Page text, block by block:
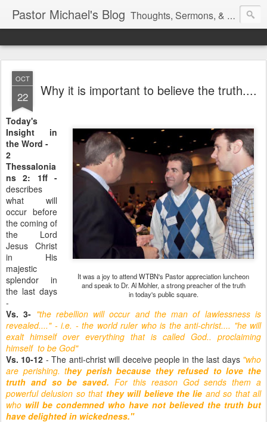
Pastor Michael's Blog Thoughts, Sermons, & Devotional Reflections from Pastor Michael Lewis
OCT
22 Why it is important to believe the truth....
It was a joy to attend WTBN's Pastor appreciation luncheon
and speak to Dr. Al Mohler, a strong preacher of the truth
in today's public square.
Today's
Insight in
the Word -
2
Thessalonia
ns 2: 1ff -
describes
what will
occur before
the coming of
the Lord
Jesus Christ
in His
majestic
splendor in
the last days
-
Vs. 3- "the rebellion will occur and the man of lawlessness is
revealed...." - i.e. - the world ruler who is the anti-christ.... "he will
exalt himself over everything that is called God.. proclaiming
himself to be God"
Vs. 10-12 - The anti-christ will deceive people in the last days "who
are perishing. they perish because they refused to love the
truth and so be saved. For this reason God sends them a
powerful delusion so that they will believe the lie and so that all
who will be condemned who have not believed the truth but
have delighted in wickedness."